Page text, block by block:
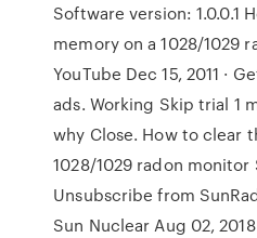
Software version: 1.0.0.1
memory on a 1028/1029
YouTube Dec 15, 2011 ·
ads. Working Skip trial 1
why Close. How to clear
1028/1029 radon monitor
Unsubscribe from
Sun Nuclear Aug 02, 2018